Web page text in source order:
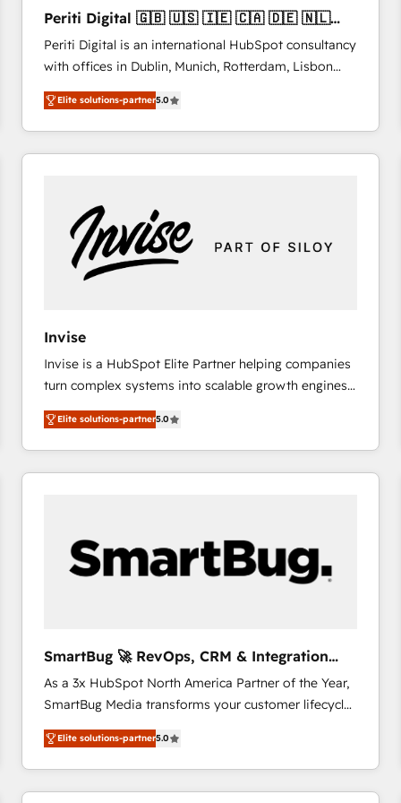
international offices and 175+ employees.
Periti Digital 🇬🇧 🇺🇸 🇮🇪 🇨🇦 🇩🇪 🇳🇱
🇵🇹
Periti Digital is an international HubSpot consultancy
with offices in Dublin, Munich, Rotterdam, Lisbon
and New York. 🔎 We are focused on enhancing
revenue-generation strategies for clients through
complete integration of core business processes
and systems (such as ERP and e-commerce
and we're focused on HubSpot. We work with some
of HubSpot's most important customers to generate
value from the platform in the long term. 🤖 We have
worked 400+ HubSpot customers across industries
represent key aspects of the project's success.
Elite solutions-partner5.0
Invise
Invise is a HubSpot Elite Partner helping companies
turn complex systems into scalable growth engines.
We combine strategy, technology and change
management to drive measurable results. As part of
the fast-growing Siloy Group, we unite more than
250+ HubSpot experts across Europe – ready to
Connect marketing, sales and operations around one
reliable source of truth - Unlock the full value of your
CRM and marketing data, not just implement a
Elite solutions-partner5.0
SmartBug 🚀 RevOps, CRM & Integration
Experts
As a 3x HubSpot North America Partner of the Year,
SmartBug Media transforms your customer lifecycle
into a revenue engine. Our unified ecosystem
includes specialized divisions Globalia (AI &
Software) and Point Success Media (Paid Media),
making this the official home for all three brands. 🔄
Elite solutions-partner5.0